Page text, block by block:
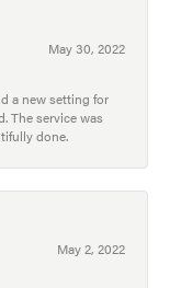
May 30, 2022
a new setting for
The service was
done.
May 2, 2022